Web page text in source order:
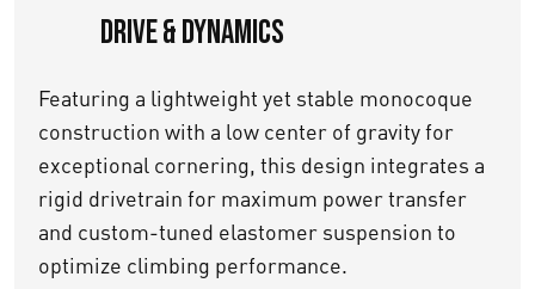
Drive & Dynamics
Featuring a lightweight yet stable monocoque
construction with a low center of gravity for
exceptional cornering, this design integrates a
rigid drivetrain for maximum power transfer
and custom-tuned elastomer suspension to
optimize climbing performance.